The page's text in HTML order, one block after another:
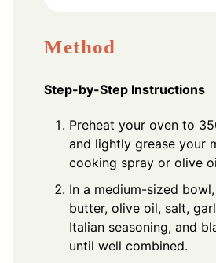
Method
Step-by-Step Instructions
Preheat your oven to
and lightly grease your
cooking spray or olive
In a medium-sized
butter, olive oil, salt,
Italian seasoning, and
until well combined.